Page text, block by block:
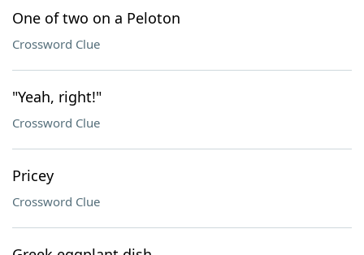
One of two on a Peloton
Crossword Clue
"Yeah, right!"
Crossword Clue
Pricey
Crossword Clue